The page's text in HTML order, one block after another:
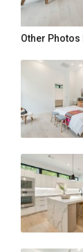
LOGIN
REGISTER
Other Photos